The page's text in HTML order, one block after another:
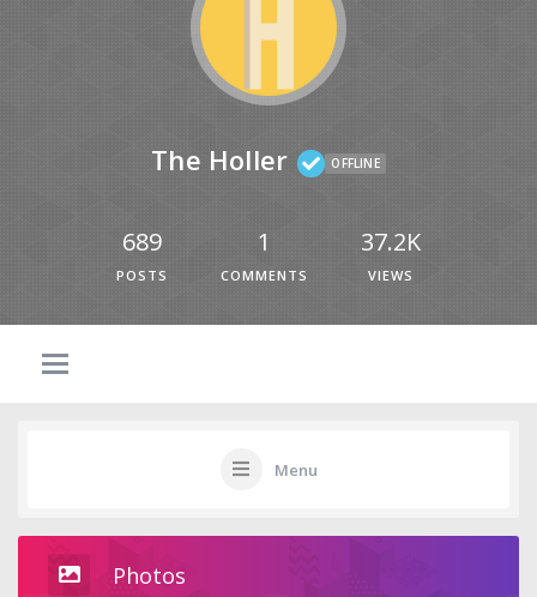
The Holler OFFLINE
689
POSTS
1
COMMENTS
37.2K
VIEWS
Menu
Photos